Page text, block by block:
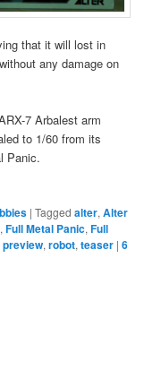
that it will lost in
any damage on
7 Arbalest arm
to 1/60 from its
Panic.
|Tagged alter,Alter
,Full Metal Panic,Full
preview,robot,teaser |6